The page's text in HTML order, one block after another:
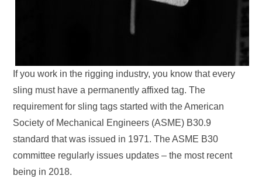
If you work in the rigging industry, you know that every
sling must have a permanently affixed tag. The
requirement for sling tags started with the American
Society of Mechanical Engineers (ASME) B30.9
standard that was issued in 1971. The ASME B30
committee regularly issues updates – the most recent
being in 2018.